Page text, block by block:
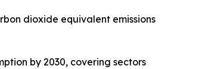
dioxide equivalent emissions
by 2030, covering sectors